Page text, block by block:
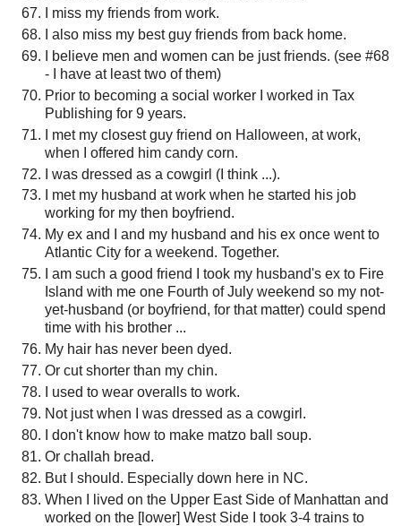
I miss my friends from work.
I also miss my best guy friends from back home.
I believe men and women can be just friends. (see #68
- I have at least two of them)
Prior to becoming a social worker I worked in Tax
Publishing for 9 years.
I met my closest guy friend on Halloween, at work,
when I offered him candy corn.
I was dressed as a cowgirl (I think ...).
I met my husband at work when he started his job
working for my then boyfriend.
My ex and I and my husband and his ex once went to
Atlantic City for a weekend. Together.
I am such a good friend I took my husband's ex to Fire
Island with me one Fourth of July weekend so my not-
yet-husband (or boyfriend, for that matter) could spend
time with his brother ...
My hair has never been dyed.
Or cut shorter than my chin.
I used to wear overalls to work.
Not just when I was dressed as a cowgirl.
I don't know how to make matzo ball soup.
Or challah bread.
But I should. Especially down here in NC.
When I lived on the Upper East Side of Manhattan and
worked on the [lower] West Side I took 3-4 trains to